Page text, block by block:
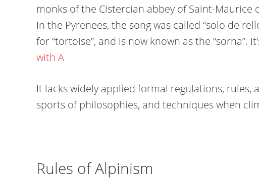
monks of the Cistercian abbey of Saint-Maurice
In the Pyrenees, the song was called “solo de
for “tortoise”, and is now known as the “sorna”.
with A
It lacks widely applied formal regulations, rules,
sports of philosophies, and techniques when
Rules of Alpinism